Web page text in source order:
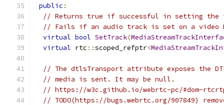
public :
// Returns true if successful in setting the
// Fails if an audio track is set on a video
virtual bool SetTrack(
virtual rtc ::scoped_refptr<
// The dtlsTransport attribute exposes the
// media is sent. It may be null.
// https://w3c.github.io/webrtc-pc/#dom-
// TODO(https://bugs.webrtc.org/907849)